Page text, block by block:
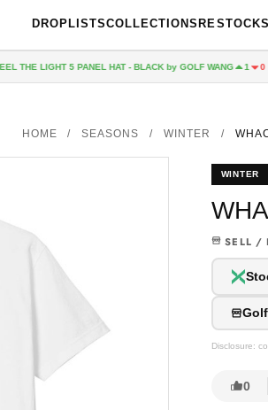
DROPLISTSCOLLECTIONS RESTOCKS
THE LIGHT 5 PANEL HAT - BLACK by GOLF WANG 1 0
HOME / SEASONS / WINTER /
WINTER
SELL /
Disclosure:
0